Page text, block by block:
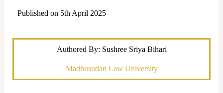
Published on 5th April 2025
Authored By: Sushree Sriya Bihari
Madhusudan Law University